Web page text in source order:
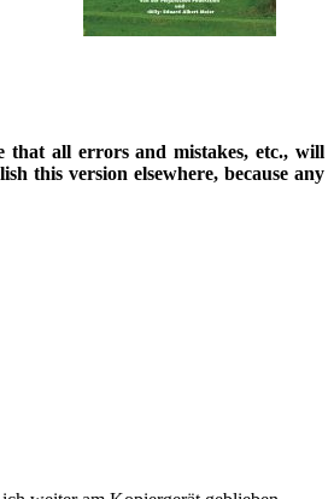
that all errors and mistakes, etc., will
this version elsewhere, because any